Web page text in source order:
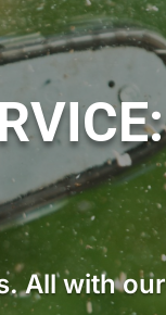
All with our